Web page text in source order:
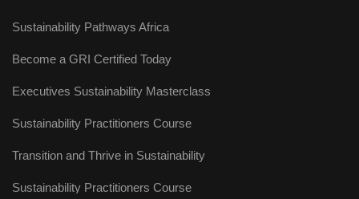
Sustainability Pathways Africa
Become a GRI Certified Today
Executives Sustainability Masterclass
Sustainability Practitioners Course
Transition and Thrive in Sustainability
Sustainability Practitioners Course